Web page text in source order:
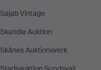
Sajab Vintage
Skandia Auktion
Skånes Auktionsverk